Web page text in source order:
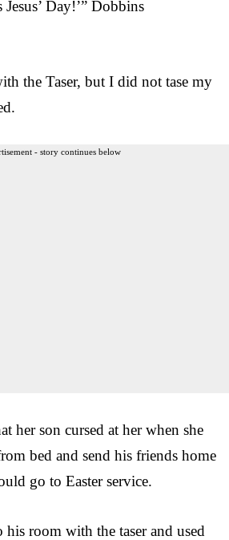
Jesus’ Day!’” Dobbins
the Taser, but I did not tase my
- story continues below
her son cursed at her when she
bed and send his friends home
go to Easter service.
his room with the taser and used